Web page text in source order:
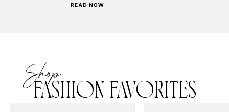
READ NOW
Shop
FASHION FAVORITES